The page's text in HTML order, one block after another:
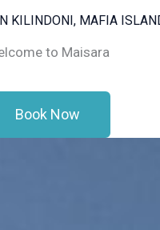
KILINDONI, MAFIA
to Maisara
Book Now